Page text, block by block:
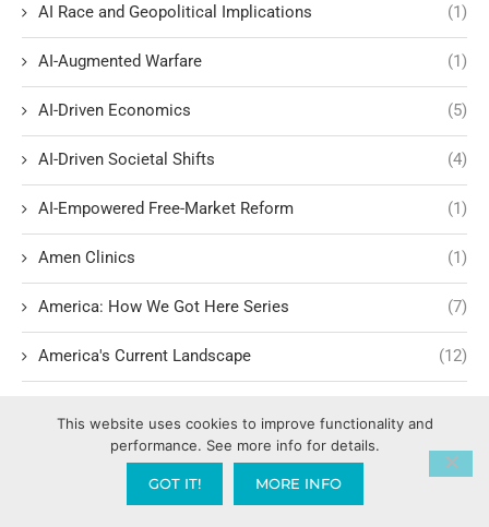
AI Race and Geopolitical Implications (1)
AI-Augmented Warfare (1)
AI-Driven Economics (5)
AI-Driven Societal Shifts (4)
AI-Empowered Free-Market Reform (1)
Amen Clinics (1)
America: How We Got Here Series (7)
America's Current Landscape (12)
America’s Founding Ideals and Civil Rights (1)
American History
This website uses cookies to improve functionality and
performance. See more info for details.
GOT IT! MORE INFO